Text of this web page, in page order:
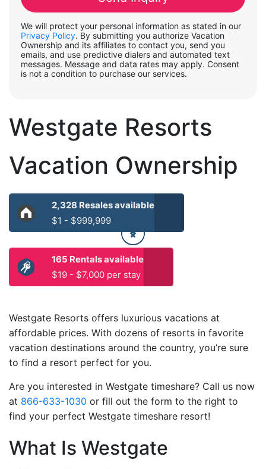
We will protect your personal information as stated in our
Privacy Policy. By submitting you authorize Vacation
Ownership and its affiliates to contact you, send you
emails, and use predictive dialers and automated text
messages. Message and data rates may apply. Consent
is not a condition to purchase our services.
Westgate Resorts
Vacation Ownership
2,328 Resales available
$1 - $999,999
165 Rentals available
$19 - $7,000 per stay
Westgate Resorts offers luxurious vacations at
affordable prices. With dozens of resorts in favorite
vacation destinations around the country, you’re sure
to find a resort perfect for you.
Are you interested in Westgate timeshare? Call us now
at 866-633-1030 or fill out the form to the right to
find your perfect Westgate timeshare resort!
What Is Westgate